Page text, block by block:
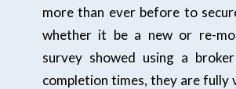
more than ever before to
whether it be a new or re-
survey showed using a
completion times, they are fully